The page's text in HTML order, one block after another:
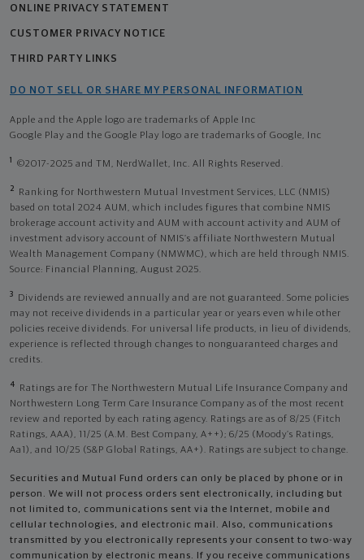
ONLINE PRIVACY STATEMENT
CUSTOMER PRIVACY NOTICE
THIRD PARTY LINKS
DO NOT SELL OR SHARE MY PERSONAL INFORMATION
Apple and the Apple logo are trademarks of Apple Inc
Google Play and the Google Play logo are trademarks of Google, Inc
1 ©2017-2025 and TM, NerdWallet, Inc. All Rights Reserved.
2
Ranking for Northwestern Mutual Investment Services, LLC (NMIS)
based on total 2024 AUM, which includes figures that combine NMIS
brokerage account activity and AUM with account activity and AUM of
investment advisory account of NMIS’s affiliate Northwestern Mutual
Wealth Management Company (NMWMC), which are held through NMIS.
Source: Financial Planning, August 2025.
3
Dividends are reviewed annually and are not guaranteed. Some policies
may not receive dividends in a particular year or years even while other
policies receive dividends. For universal life products, in lieu of dividends,
experience is reflected through changes to nonguaranteed charges and
credits.
4
Ratings are for The Northwestern Mutual Life Insurance Company and
Northwestern Long Term Care Insurance Company as of the most recent
review and reported by each rating agency. Ratings are as of 8/25 (Fitch
Ratings, AAA), 11/25 (A.M. Best Company, A++); 6/25 (Moody’s Ratings,
Aa1), and 10/25 (S&P Global Ratings, AA+). Ratings are subject to change.
Securities and Mutual Fund orders can only be placed by phone or in
person. We will not process orders sent electronically, including but
not limited to, communications sent via the Internet, mobile and
cellular technologies, and electronic mail. Also, communications
transmitted by you electronically represents your consent to two-way
communication by electronic means. If you receive communications